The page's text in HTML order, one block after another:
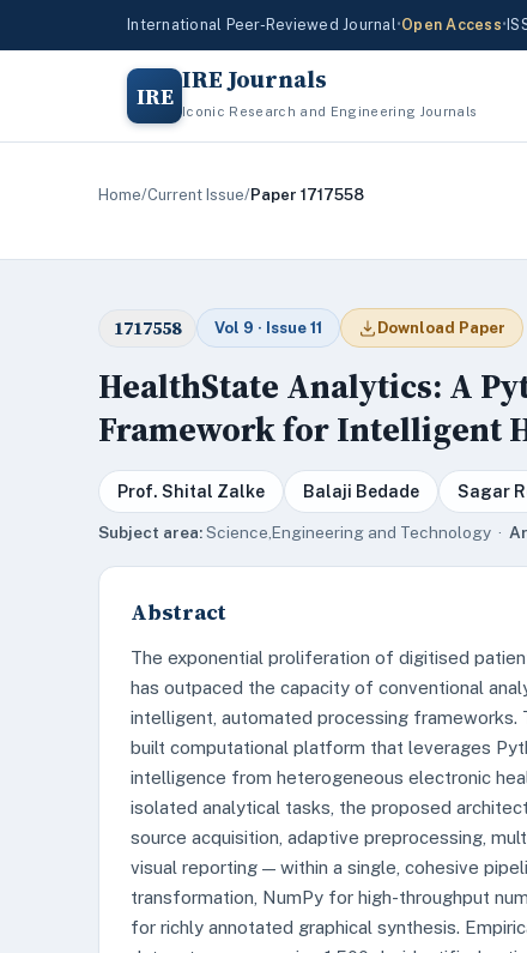
International Peer-Reviewed Journal•Open Access•
IRE IRE Journals
Iconic Research and Engineering Journals
Home/Current Issue/Paper 1717558
1717558 Vol 9 · Issue 11 Download Paper
HealthState Analytics: A
Framework for Intelligent
Prof. Shital Zalke Balaji Bedade Sagar
Subject area:Science,Engineering and Technology ·
Abstract
The exponential proliferation of digitised
has outpaced the capacity of conventional
intelligent, automated processing
built computational platform that leverages
intelligence from heterogeneous electronic
isolated analytical tasks, the proposed
source acquisition, adaptive preprocessing,
visual reporting — within a single, cohesive
transformation, NumPy for high-throughput
for richly annotated graphical synthesis.